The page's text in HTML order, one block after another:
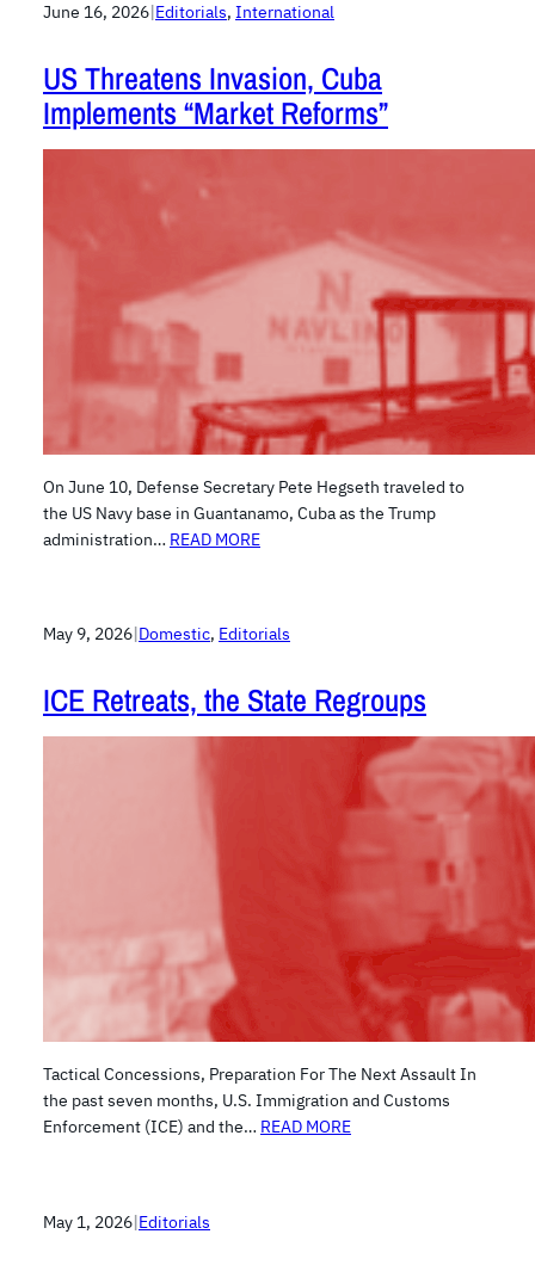
June 16, 2026|Editorials, International
US Threatens Invasion, Cuba
Implements “Market Reforms”
On June 10, Defense Secretary Pete Hegseth traveled to
the US Navy base in Guantanamo, Cuba as the Trump
administration… READ MORE
May 9, 2026 Domestic, Editorials
ICE Retreats, the State Regroups
Tactical Concessions, Preparation For The Next Assault In
the past seven months, U.S. Immigration and Customs
Enforcement (ICE) and the… READ MORE
May 1, 2026|Editorials